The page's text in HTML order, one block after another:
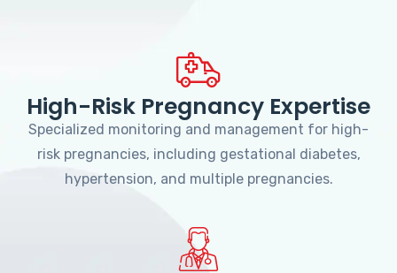
High-Risk Pregnancy Expertise
Specialized monitoring and management for high-
risk pregnancies, including gestational diabetes,
hypertension, and multiple pregnancies.